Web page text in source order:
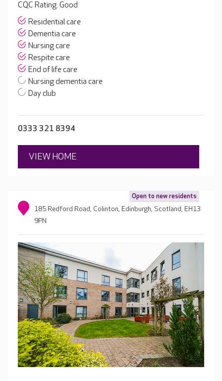
CQC Rating: Good
Residential care
Dementia care
Nursing care
Respite care
End of life care
Nursing dementia care
Day club
0333 321 8394
VIEW HOME
Open to new residents
185 Redford Road, Colinton, Edinburgh, Scotland, EH13
9PN